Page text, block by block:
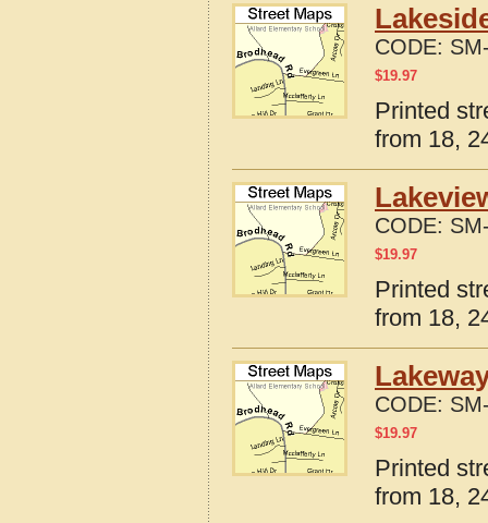
CODE:
$19.97
Printed
from 18,
CODE:
$19.97
Printed
from 18,
CODE:
$19.97
Printed
from 18,